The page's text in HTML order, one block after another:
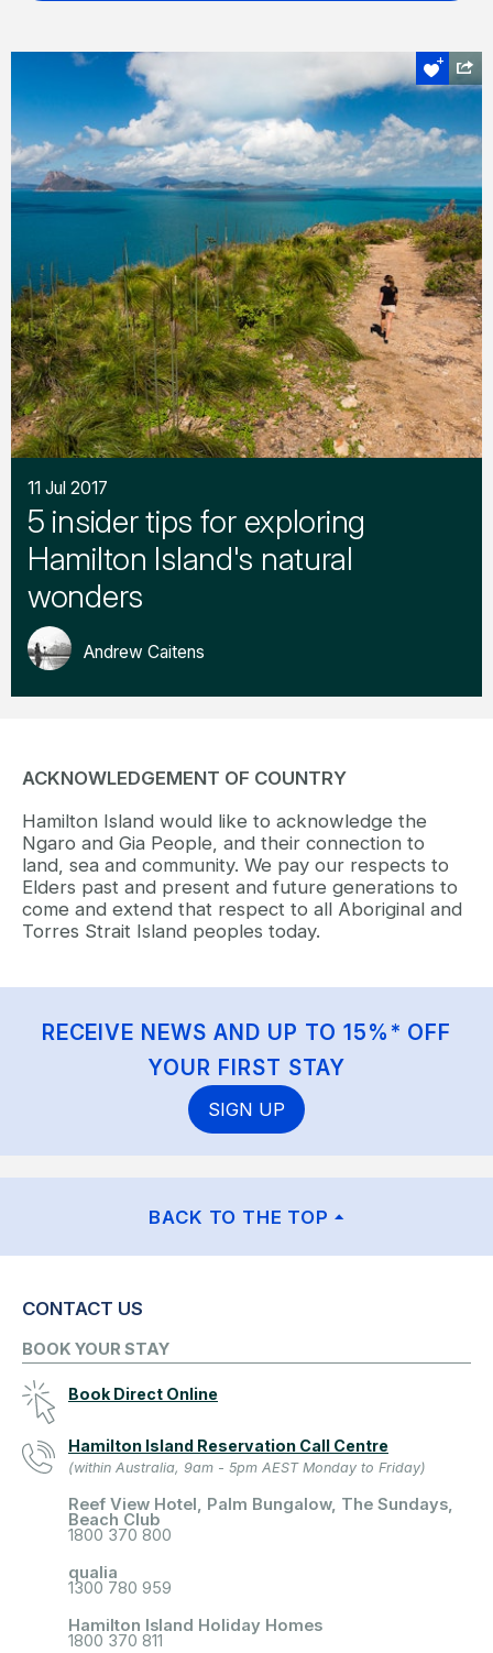
11 Jul 2017
5 insider tips for exploring
Hamilton Island's natural
wonders
Andrew Caitens
ACKNOWLEDGEMENT OF COUNTRY
Hamilton Island would like to acknowledge the
Ngaro and Gia People, and their connection to
land, sea and community. We pay our respects to
Elders past and present and future generations to
come and extend that respect to all Aboriginal and
Torres Strait Island peoples today.
RECEIVE NEWS AND UP TO 15%* OFF
YOUR FIRST STAY
SIGN UP
BACK TO THE TOP
CONTACT US
BOOK YOUR STAY
Book Direct Online
Hamilton Island Reservation Call Centre
(within Australia, 9am - 5pm AEST Monday to Friday)
Reef View Hotel, Palm Bungalow, The Sundays,
Beach Club
1800 370 800
qualia
1300 780 959
Hamilton Island Holiday Homes
1800 370 811